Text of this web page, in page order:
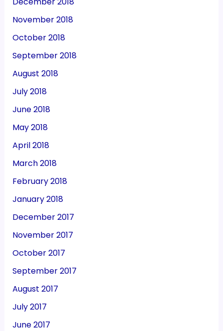
November 2018
October 2018
September 2018
August 2018
July 2018
June 2018
May 2018
April 2018
March 2018
February 2018
January 2018
December 2017
November 2017
October 2017
September 2017
August 2017
July 2017
June 2017